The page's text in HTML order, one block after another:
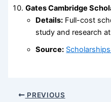
Gates Cambridge
Details: Full-cost
study and research
Source:
PREVIOUS